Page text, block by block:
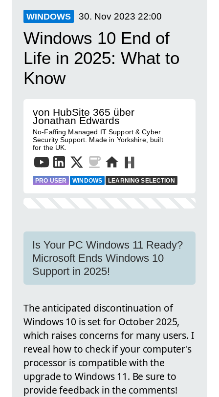
WINDOWS 30. Nov 2023 22:00
Windows 10 End of
Life in 2025: What to
Know
von HubSite 365 über
Jonathan Edwards
No-Faffing Managed IT Support & Cyber
Security Support. Made in Yorkshire, built
for the UK.
PRO USER WINDOWS LEARNING SELECTION
Is Your PC Windows 11 Ready?
Microsoft Ends Windows 10
Support in 2025!
The anticipated discontinuation of
Windows 10 is set for October 2025,
which raises concerns for many users. I
reveal how to check if your computer's
processor is compatible with the
upgrade to Windows 11. Be sure to
provide feedback in the comments!